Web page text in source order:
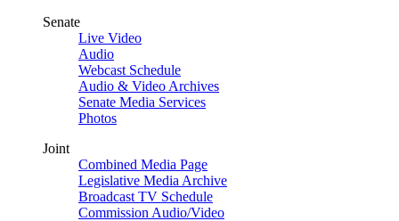
Senate
Live Video
Audio
Webcast Schedule
Audio & Video Archives
Senate Media Services
Photos
Joint
Combined Media Page
Legislative Media Archive
Broadcast TV Schedule
Commission Audio/Video